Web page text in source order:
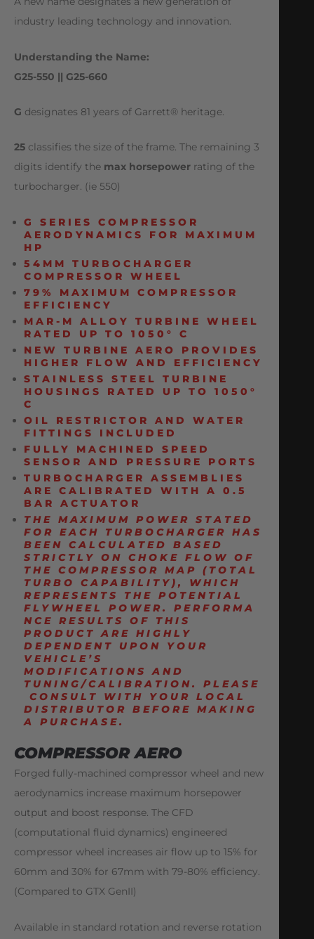
industry leading technology and innovation.
Understanding the Name:
G25-550 || G25-660
G designates 81 years of Garrett® heritage.
25 classifies the size of the frame. The remaining 3
digits identify the max horsepower rating of the
turbocharger. (ie 550)
G SERIES COMPRESSOR
AERODYNAMICS FOR MAXIMUM
HP
54MM TURBOCHARGER
COMPRESSOR WHEEL
79% MAXIMUM COMPRESSOR
EFFICIENCY
MAR-M ALLOY TURBINE WHEEL
RATED UP TO 1050° C
NEW TURBINE AERO PROVIDES
HIGHER FLOW AND EFFICIENCY
STAINLESS STEEL TURBINE
HOUSINGS RATED UP TO 1050°
C
OIL RESTRICTOR AND WATER
FITTINGS INCLUDED
FULLY MACHINED SPEED
SENSOR AND PRESSURE PORTS
TURBOCHARGER ASSEMBLIES
ARE CALIBRATED WITH A 0.5
BAR ACTUATOR
THE MAXIMUM POWER STATED
FOR EACH TURBOCHARGER HAS
BEEN CALCULATED BASED
STRICTLY ON CHOKE FLOW OF
THE COMPRESSOR MAP (TOTAL
TURBO CAPABILITY), WHICH
REPRESENTS THE POTENTIAL
FLYWHEEL POWER. PERFORMA
NCE RESULTS OF THIS
PRODUCT ARE HIGHLY
DEPENDENT UPON YOUR
VEHICLE’S
MODIFICATIONSAND
TUNING/CALIBRATION. PLEASE
CONSULT WITH YOUR LOCAL
DISTRIBUTOR BEFORE MAKING
A PURCHASE.
COMPRESSOR AERO
Forged fully-machined compressor wheel and new
aerodynamics increase maximum horsepower
output and boost response. The CFD
(computational fluid dynamics) engineered
compressor wheel increases air flow up to 15% for
60mm and 30% for 67mm with 79-80% efficiency.
(Compared to GTX GenII)
Available in standard rotation and reverse rotation